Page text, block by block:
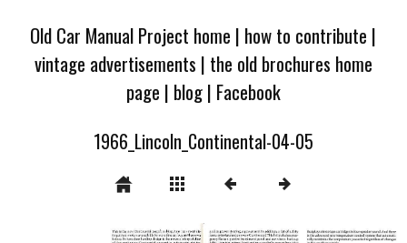
Old Car Manual Project home | how to contribute |
vintage advertisements | the old brochures home
page | blog| Facebook
1966_Lincoln_Continental-04-05